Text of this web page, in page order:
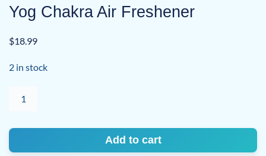
Yog Chakra Air Freshener
$18.99
2 in stock
Freshener
quantity
Add to cart